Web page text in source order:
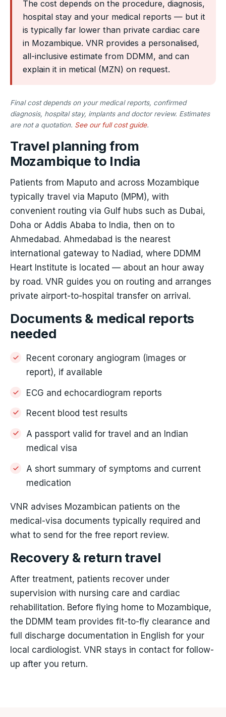
The cost depends on the procedure, diagnosis,
hospital stay and your medical reports — but it
is typically far lower than private cardiac care
in Mozambique. VNR provides a personalised,
all-inclusive estimate from DDMM, and can
explain it in metical (MZN) on request.
Final cost depends on your medical reports, confirmed
diagnosis, hospital stay, implants and doctor review. Estimates
are not a quotation. See our full cost guide.
Travel planning from
Mozambique to India
Patients from Maputo and across Mozambique
typically travel via Maputo (MPM), with
convenient routing via Gulf hubs such as Dubai,
Doha or Addis Ababa to India, then on to
Ahmedabad. Ahmedabad is the nearest
international gateway to Nadiad, where DDMM
Heart Institute is located — about an hour away
by road. VNR guides you on routing and arranges
private airport-to-hospital transfer on arrival.
Documents & medical reports
needed
Recent coronary angiogram (images or
report), if available
ECG and echocardiogram reports
Recent blood test results
A passport valid for travel and an Indian
medical visa
A short summary of symptoms and current
medication
VNR advises Mozambican patients on the
medical-visa documents typically required and
what to send for the free report review.
Recovery & return travel
After treatment, patients recover under
supervision with nursing care and cardiac
rehabilitation. Before flying home to Mozambique,
the DDMM team provides fit-to-fly clearance and
full discharge documentation in English for your
local cardiologist. VNR stays in contact for follow-
up after you return.